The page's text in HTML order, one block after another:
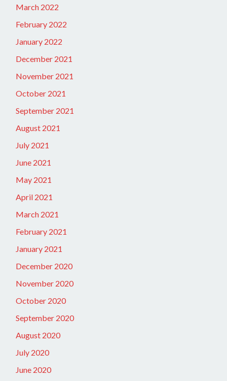
March 2022
February 2022
January 2022
December 2021
November 2021
October 2021
September 2021
August 2021
July 2021
June 2021
May 2021
April 2021
March 2021
February 2021
January 2021
December 2020
November 2020
October 2020
September 2020
August 2020
July 2020
June 2020